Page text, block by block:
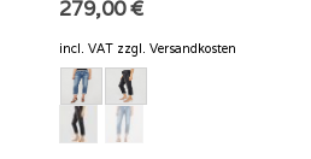
279,00€
incl. VAT zzgl. Versandkosten